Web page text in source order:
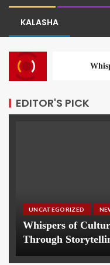
KALASHA
EDITOR'S PICK
UNCATEGORIZED
Whispers of
Through